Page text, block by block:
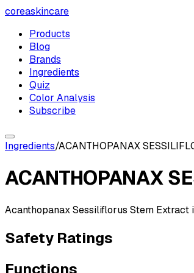
coreaskincare
Products
Blog
Brands
Ingredients
Quiz
Color Analysis
Subscribe
Ingredients/ACANTHOPANAX
ACANTHOPANAX
Acanthopanax Sessiliflorus Stem
Safety Ratings
Functions